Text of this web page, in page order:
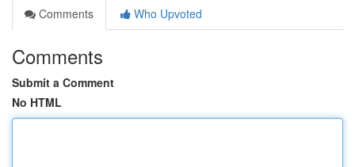
Comments
Who Upvoted
Comments
Submit a Comment
No HTML